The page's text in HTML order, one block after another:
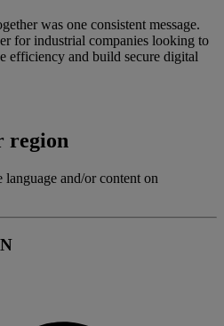
was one consistent message.
for industrial companies looking to
efficiency and build secure digital
region
language and/or content on